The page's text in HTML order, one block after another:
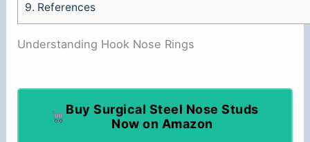
9. References
Understanding Hook Nose Rings
Buy Surgical Steel Nose Studs
Now on Amazon